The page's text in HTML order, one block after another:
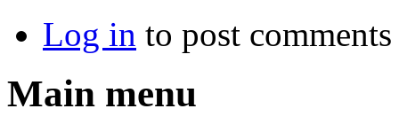
Log in to post comments
Main menu